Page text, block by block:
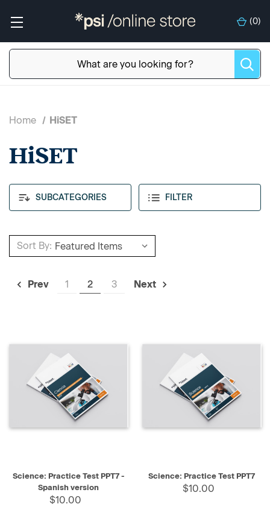
(0)
SUBCATEGORIES FILTER
Home HiSET
HiSET
Sort By:
Prev 1 2 3 Next
Science: Practice Test PPT7 -
Spanish version
$10.00
Science: Practice Test PPT7
$10.00